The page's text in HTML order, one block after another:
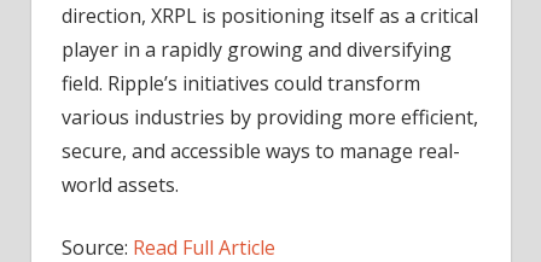
direction, XRPL is positioning itself as a critical
player in a rapidly growing and diversifying
field. Ripple’s initiatives could transform
various industries by providing more efficient,
secure, and accessible ways to manage real-
world assets.
Source: Read Full Article